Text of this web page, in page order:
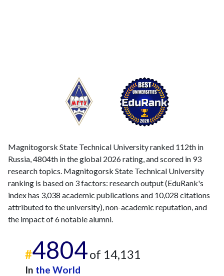
Magnitogorsk State Technical University ranked 112th in
Russia, 4804th in the global 2026 rating, and scored in 93
research topics. Magnitogorsk State Technical University
ranking is based on 3 factors: research output (EduRank's
index has 3,038 academic publications and 10,028 citations
attributed to the university), non-academic reputation, and
the impact of 6 notable alumni.
#4804of 14,131
In the World